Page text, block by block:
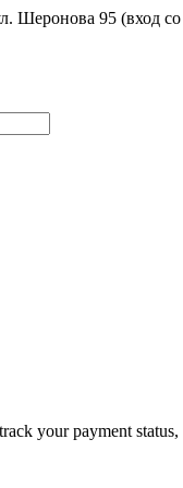
Шеронова 95 (вход
your payment